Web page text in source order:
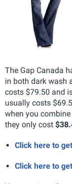
The Gap Canada
in both dark wash
costs $79.50 and
usually costs
when you
they only cost
Click here to
Click here to